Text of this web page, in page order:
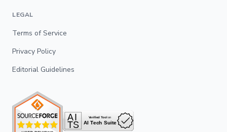
LEGAL
Terms of Service
Privacy Policy
Editorial Guidelines